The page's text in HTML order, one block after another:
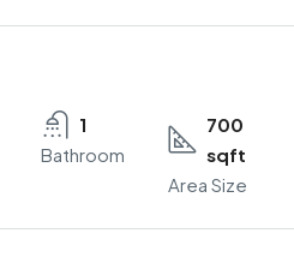
1
Bathroom
700
sqft
Area Size